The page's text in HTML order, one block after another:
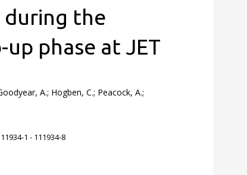
during the
phase at JET
A.; Hogben, C.; Peacock, A.;
1 - 111934-8